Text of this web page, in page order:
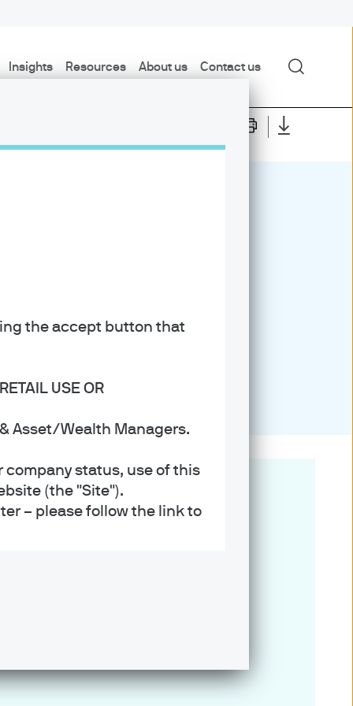
the accept button that
USE OR
Asset/Wealth Managers.
status, use of this
(the "Site").
– please follow the link to
to as ‘we’ or ‘us’),
Insights Resources About us Contact us Search